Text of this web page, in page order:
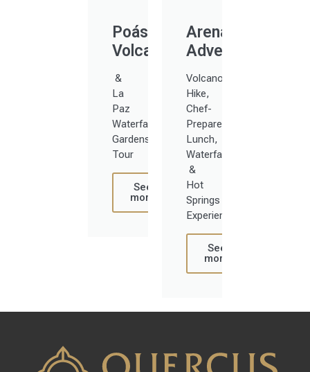
Poás
Volcano
&
La
Paz
Waterfall
Gardens
Tour
See
more
Arenal
Adventure
Volcano
Hike,
Chef-
Prepared
Lunch,
Waterfalls
&
Hot
Springs
Experience
See
more